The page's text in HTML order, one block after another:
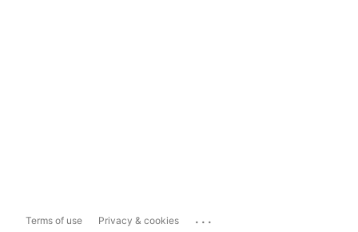
Terms of use Privacy & cookies ...